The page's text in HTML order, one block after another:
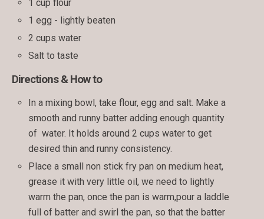
1 cup flour
1 egg - lightly beaten
2 cups water
Salt to taste
Directions & How to
In a mixing bowl, take flour, egg and salt. Make a
smooth and runny batter adding enough quantity
of water. It holds around 2 cups water to get
desired thin and runny consistency.
Place a small non stick fry pan on medium heat,
grease it with very little oil, we need to lightly
warm the pan, once the pan is warm,pour a laddle
full of batter and swirl the pan, so that the batter